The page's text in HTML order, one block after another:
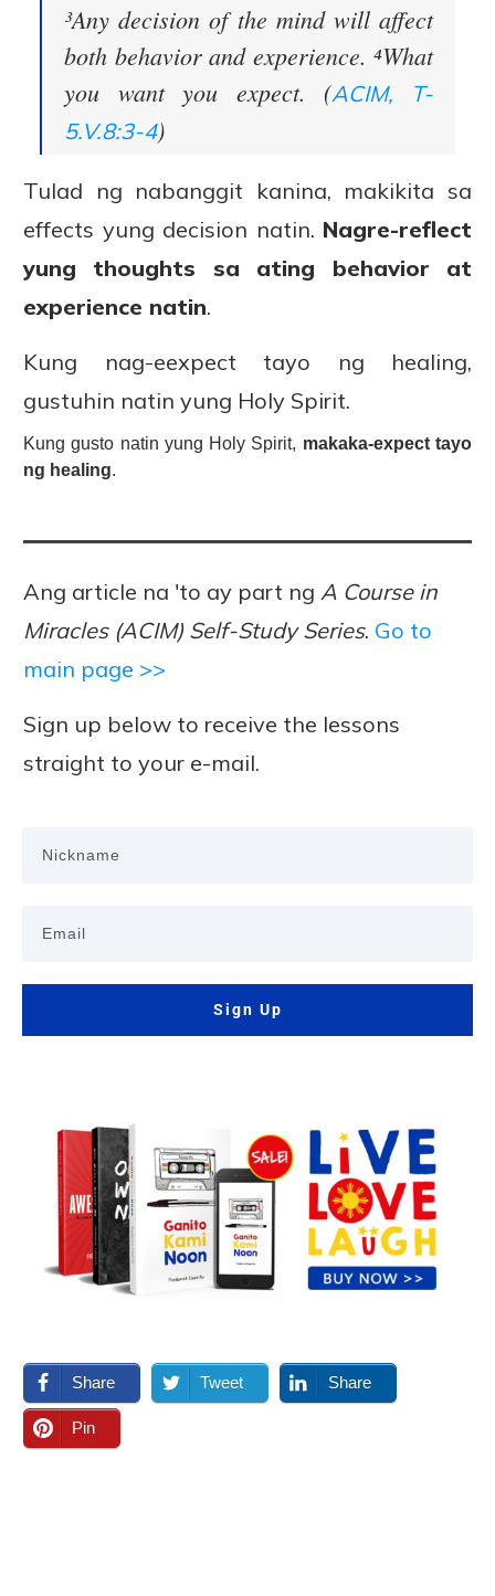
³Any decision of the mind will affect
both behavior and experience. ⁴What
you want you expect. (ACIM, T-
5.V.8:3-4)
Tulad ng nabanggit kanina, makikita sa
effects yung decision natin. Nagre-reflect
yung thoughts sa ating behavior at
experience natin.
Kung nag-eexpect tayo ng healing,
gustuhin natin yung Holy Spirit.
Kung gusto natin yung Holy Spirit, makaka-expect tayo
ng healing.
Ang article na 'to ay part ng A Course in
Miracles (ACIM) Self-Study Series. Go to
main page >>
Sign up below to receive the lessons
straight to your e-mail.
Sign Up
Share Tweet Share
Pin